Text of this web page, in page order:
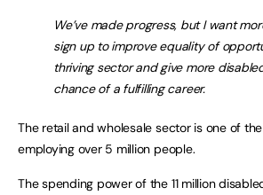
We’ve made progress, but I want
sign up to improve equality of
thriving sector and give more
chance of a fulfilling career.
The retail and wholesale sector is one of
employing over 5 million people.
The spending power of the 11 million